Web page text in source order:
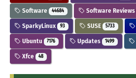
Software 44684 Software Reviews
SparkyLinux 93 SUSE 5733
Ubuntu 7176 Updates 1499
Xfce 48